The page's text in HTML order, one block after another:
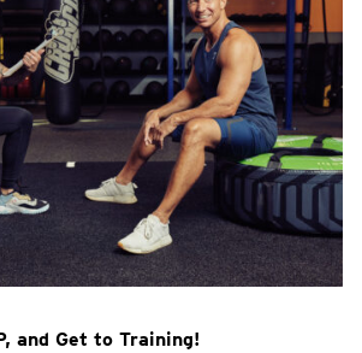
and Get to Training!